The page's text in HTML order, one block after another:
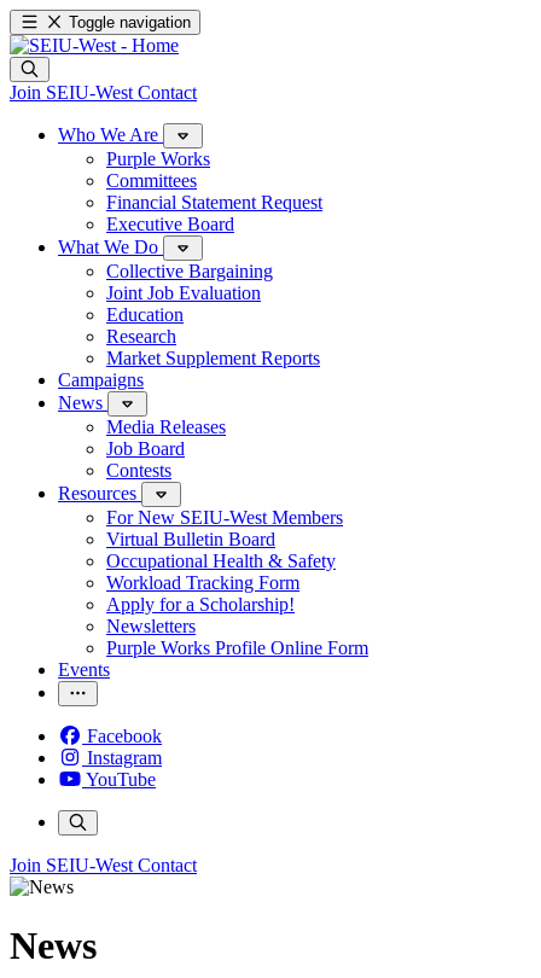
Toggle navigation
Join SEIU-West Contact
Who We Are
Purple Works
Committees
Financial Statement Request
Executive Board
What We Do
Collective Bargaining
Joint Job Evaluation
Education
Research
Market Supplement Reports
Campaigns
News
Media Releases
Job Board
Contests
Resources
For New SEIU-West Members
Virtual Bulletin Board
Occupational Health & Safety
Workload Tracking Form
Apply for a Scholarship!
Newsletters
Purple Works Profile Online Form
Events
Facebook
Instagram
YouTube
Join SEIU-West Contact
News